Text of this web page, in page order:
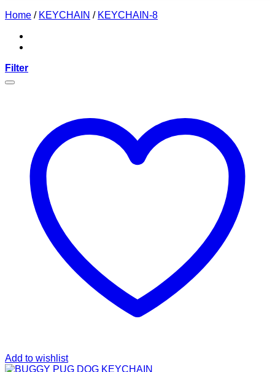
Home / KEYCHAIN / KEYCHAIN-8
Filter
Add to wishlist